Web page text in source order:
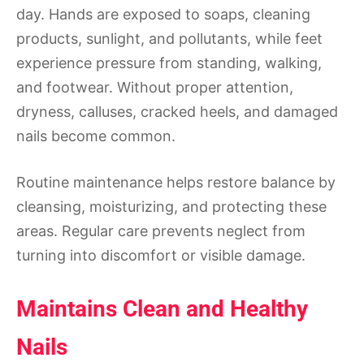
day. Hands are exposed to soaps, cleaning
products, sunlight, and pollutants, while feet
experience pressure from standing, walking,
and footwear. Without proper attention,
dryness, calluses, cracked heels, and damaged
nails become common.
Routine maintenance helps restore balance by
cleansing, moisturizing, and protecting these
areas. Regular care prevents neglect from
turning into discomfort or visible damage.
Maintains Clean and Healthy
Nails